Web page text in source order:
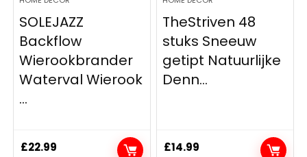
SOLEJAZZ
Backflow
Wierookbrander
Waterval Wierook
...
£22.99
TheStriven 48
stuks Sneeuw
getipt Natuurlijke
Denn...
£14.99